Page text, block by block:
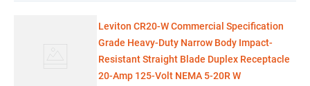
Leviton CR20-W Commercial Specification
Grade Heavy-Duty Narrow Body Impact-
Resistant Straight Blade Duplex Receptacle
20-Amp 125-Volt NEMA 5-20R W
Knipex